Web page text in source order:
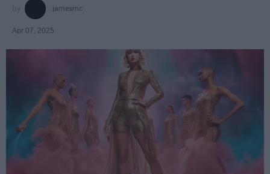
jamesmc
Apr 07, 2025